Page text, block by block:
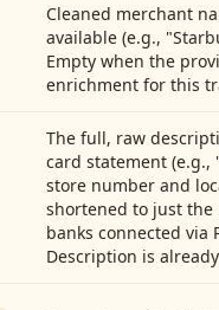
Cleaned merchant
available (e.g.,
Empty when the
enrichment for this
The full, raw
card statement (e.g.,
store number and
shortened to just
banks connected via
Description is